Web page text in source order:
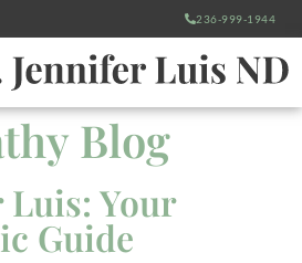
236-999-1944
Blog
Luis: Your
Guide